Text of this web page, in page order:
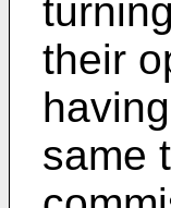
their
same